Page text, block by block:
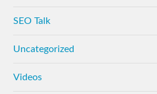
SEO Talk
Uncategorized
Videos